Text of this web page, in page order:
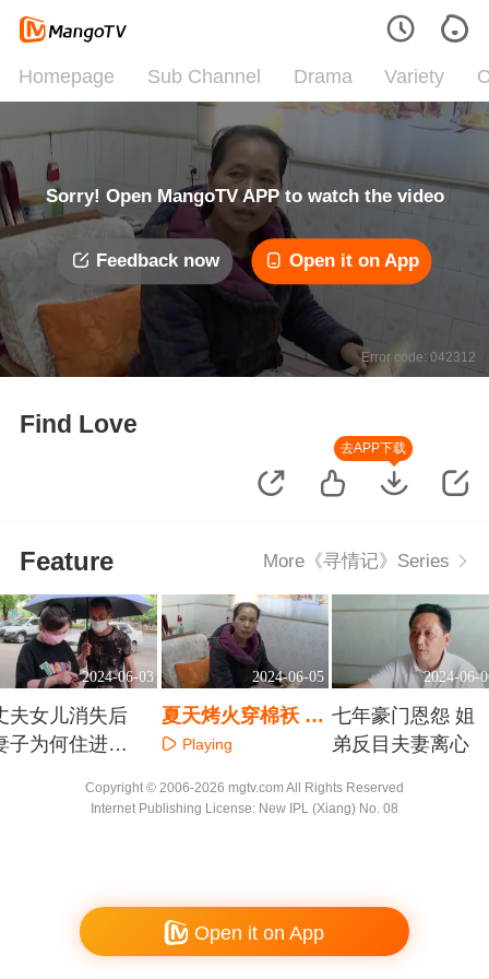
Homepage Sub Channel Drama Variety
Sorry! Open MangoTV APP to watch the video
Feedback now Open it on App
Error code: 042312
Find Love
去APP下载
Feature More《寻情记》Series
2024-06-03
夫女儿消失后
子为何住进精
2024-06-05
夏天烤火穿棉袄 是
心魔还是怪疾
Playing
2024-06-
七年豪门恩怨 姐
弟反目夫妻离心
Copyright © 2006-2026 mgtv.com All Rights Reserved
Internet Publishing License: New IPL (Xiang) No. 08
Open it on App